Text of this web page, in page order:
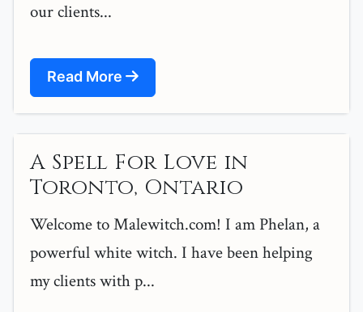
our clients...
Read More
A Spell For Love in
Toronto, Ontario
Welcome to Malewitch.com! I am Phelan, a
powerful white witch. I have been helping
my clients with p...